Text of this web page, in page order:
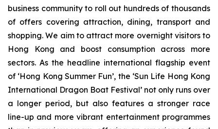
business community to roll out hundreds of thousands
of offers covering attraction, dining, transport and
shopping. We aim to attract more overnight visitors to
Hong Kong and boost consumption across more
sectors. As the headline international flagship event
of ‘Hong Kong Summer Fun’, the ‘Sun Life Hong Kong
International Dragon Boat Festival’ not only runs over
a longer period, but also features a stronger race
line-up and more vibrant entertainment programmes